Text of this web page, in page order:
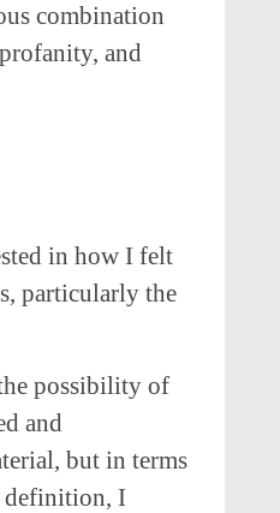
combination
and
in how I felt
particularly the
possibility of
and
but in terms
definition, I